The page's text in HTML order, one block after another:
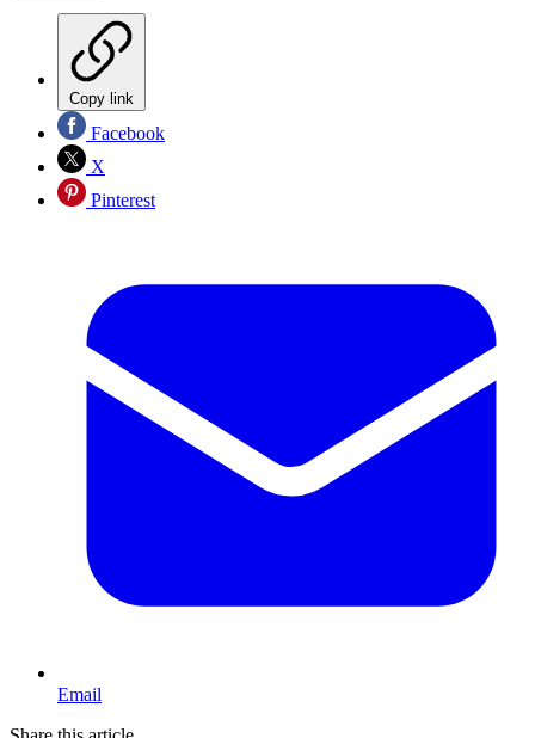
Copy link
Facebook
X
Pinterest
Email